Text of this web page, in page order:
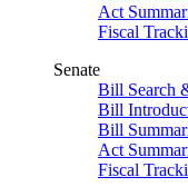
Act
Fiscal
Senate
Bill Search
Bill
Bill
Act
Fiscal